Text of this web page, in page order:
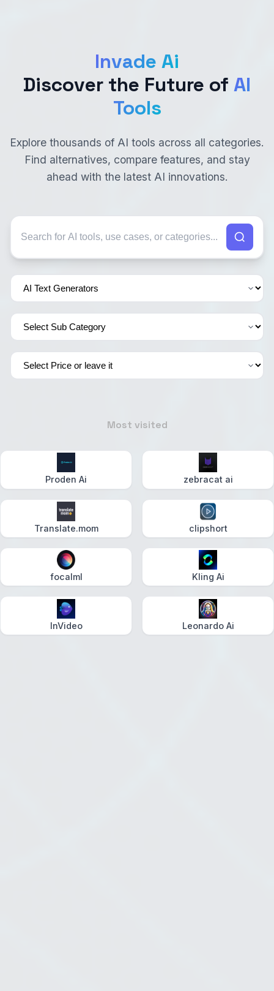
Invade Ai
Discover the Future of AI
Tools
Explore thousands of AI tools across all categories.
Find alternatives, compare features, and stay
ahead with the latest AI innovations.
Most visited
Proden Ai zebracat ai
Translate.mom clipshort
focalml Kling Ai
InVideo Leonardo Ai